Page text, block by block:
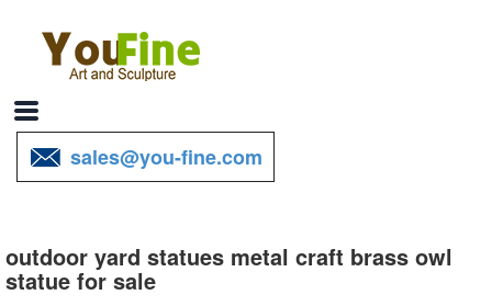
sales@you-fine.com
outdoor yard statues metal craft brass owl
statue for sale